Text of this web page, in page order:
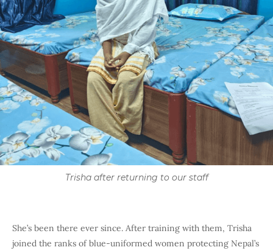
Trisha after returning to our staff
She’s been there ever since. After training with them, Trisha
joined the ranks of blue-uniformed women protecting Nepal’s